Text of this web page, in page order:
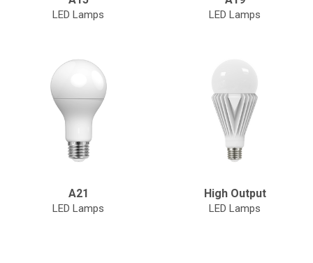
LED Lamps LED Lamps
A21
LED Lamps
High Output
LED Lamps